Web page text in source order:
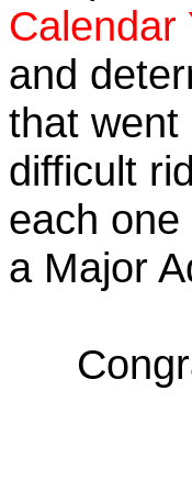
Calendar
and
that went
difficult
each one
a Major